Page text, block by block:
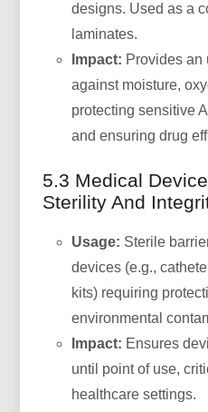
designs. Used as a
laminates.
Impact: Provides an
against moisture,
protecting sensitive
and ensuring drug
5.3 Medical
Sterility And
Usage: Sterile
devices (e.g.,
kits) requiring
environmental
Impact: Ensures
until point of use,
healthcare settings.